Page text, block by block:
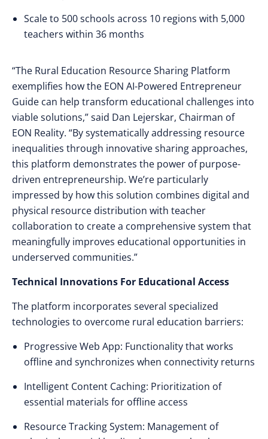
Scale to 500 schools across 10 regions with 5,000
teachers within 36 months
“The Rural Education Resource Sharing Platform
exemplifies how the EON AI-Powered Entrepreneur
Guide can help transform educational challenges into
viable solutions,” said Dan Lejerskar, Chairman of
EON Reality. “By systematically addressing resource
inequalities through innovative sharing approaches,
this platform demonstrates the power of purpose-
driven entrepreneurship. We’re particularly
impressed by how this solution combines digital and
physical resource distribution with teacher
collaboration to create a comprehensive system that
meaningfully improves educational opportunities in
underserved communities.”
Technical Innovations For Educational Access
The platform incorporates several specialized
technologies to overcome rural education barriers:
Progressive Web App: Functionality that works
offline and synchronizes when connectivity returns
Intelligent Content Caching: Prioritization of
essential materials for offline access
Resource Tracking System: Management of